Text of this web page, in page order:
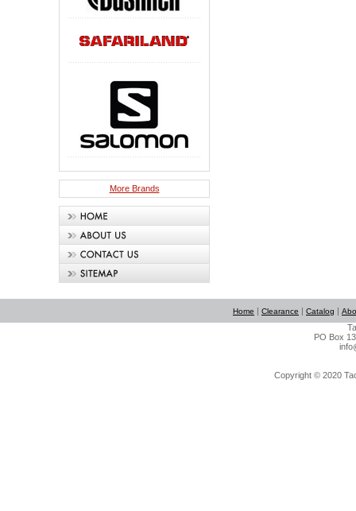
More Brands
Home | Clearance | Catalog |
PO Box
Copyright © 2020